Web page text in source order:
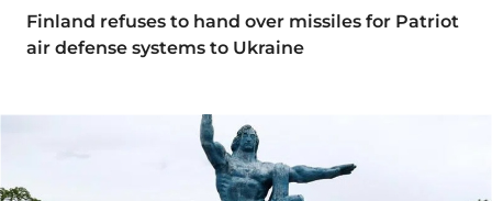
Finland refuses to hand over missiles for Patriot
air defense systems to Ukraine